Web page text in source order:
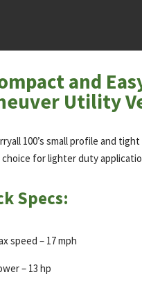
and
Utility
100’s small profile and
choice for lighter duty
Specs:
speed – 17 mph
– 13 hp